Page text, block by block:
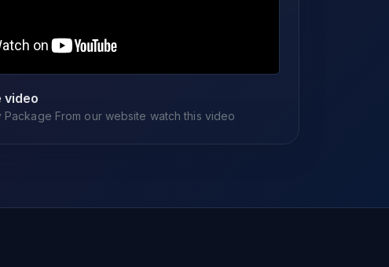
video
Package From our website watch this video